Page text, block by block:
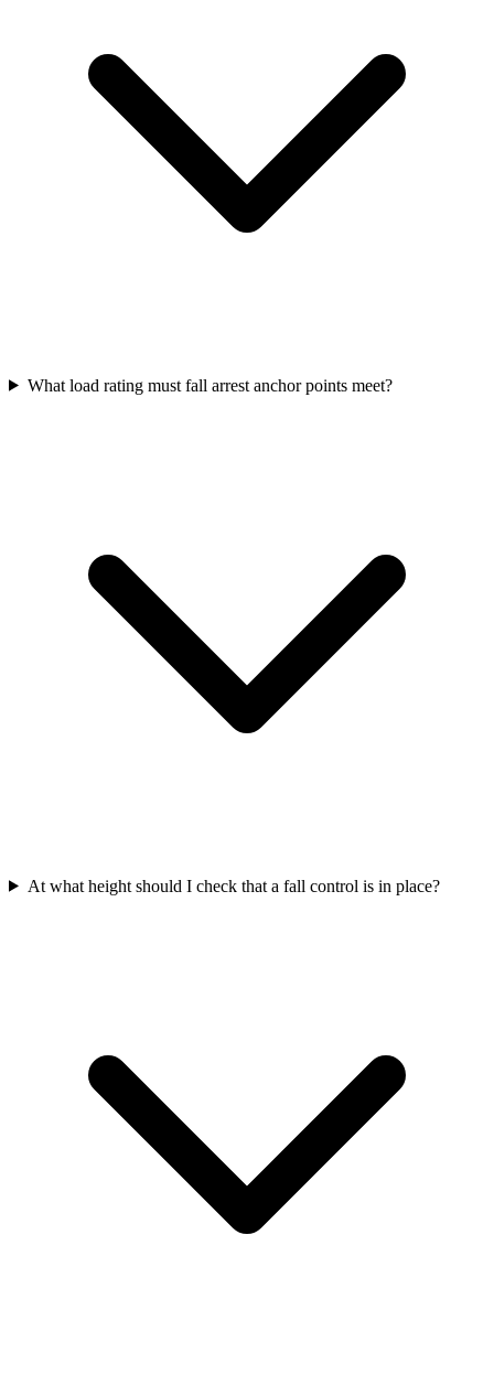
What load rating must fall arrest anchor points meet?
At what height should I check that a fall control is in place?